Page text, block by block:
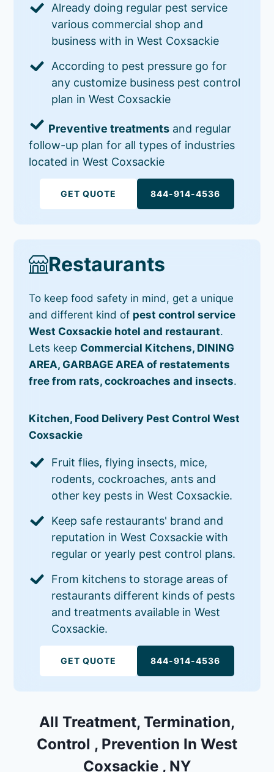
Already doing regular pest service
various commercial shop and
business with in West Coxsackie
According to pest pressure go for
any customize business pest control
plan in West Coxsackie
Preventive treatments and regular
follow-up plan for all types of industries
located in West Coxsackie
GET QUOTE 844-914-4536
Restaurants
To keep food safety in mind, get a unique
and different kind of pest control service
West Coxsackie hotel and restaurant.
Lets keep Commercial Kitchens, DINING
AREA, GARBAGE AREA of restatements
free from rats, cockroaches and insects.
Kitchen, Food Delivery Pest Control West
Coxsackie
Fruit flies, flying insects, mice,
rodents, cockroaches, ants and
other key pests in West Coxsackie.
Keep safe restaurants' brand and
reputation in West Coxsackie with
regular or yearly pest control plans.
From kitchens to storage areas of
restaurants different kinds of pests
and treatments available in West
Coxsackie.
GET QUOTE 844-914-4536
All Treatment, Termination,
Control , Prevention In West
Coxsackie , NY